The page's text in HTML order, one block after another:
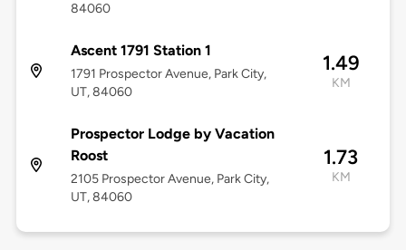
84060
Ascent 1791 Station 1
1791 Prospector Avenue, Park City,
UT, 84060
1.49
KM
Prospector Lodge by Vacation
Roost
2105 Prospector Avenue, Park City,
UT, 84060
1.73
KM